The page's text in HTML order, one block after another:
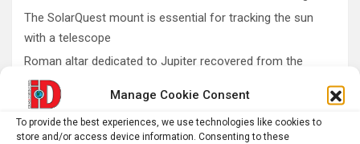
Manage Cookie Consent
To provide the best experiences, we use technologies like cookies to
store and/or access device information. Consenting to these
The SolarQuest mount is essential for tracking the sun
with a telescope
Roman altar dedicated to Jupiter recovered from the
Danube
Etruscan votive offerings found in ritual well